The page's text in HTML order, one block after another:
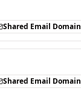
Shared Email Domain
Shared Email Domain